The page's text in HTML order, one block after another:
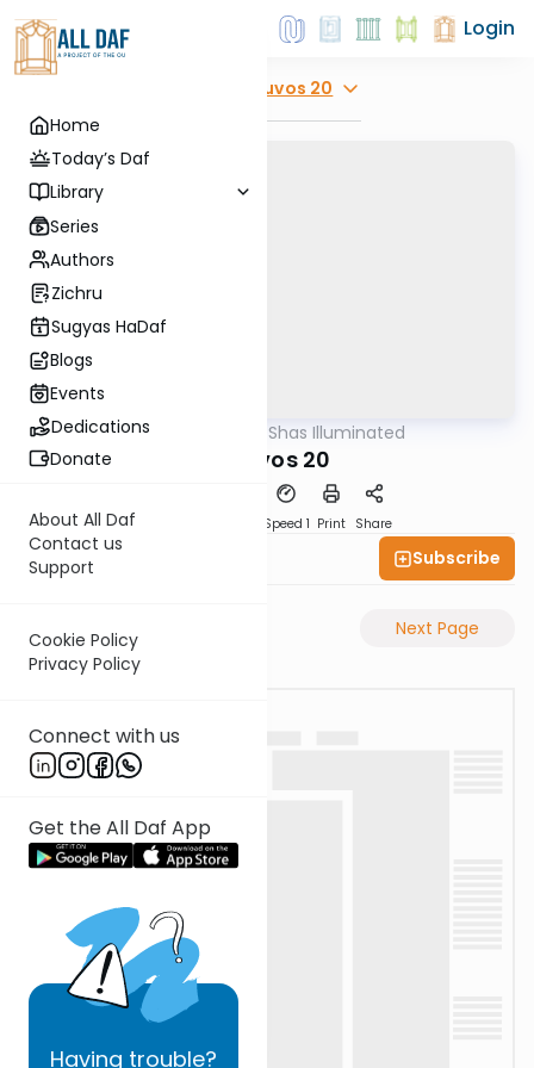
Home
Today’s Daf
Library
Series
Authors
Zichru
Sugyas HaDaf
Blogs
Events
Dedications
Donate
About All Daf
Contact us
Support
Cookie Policy
Privacy Policy
Connect with us
Get the All Daf App
Having trouble?
Login
Kesuvos 20
Gemara Shas Illuminated
Kesuvos 20
Speed 1 Print Share
Subscribe
Previous Page Next Page